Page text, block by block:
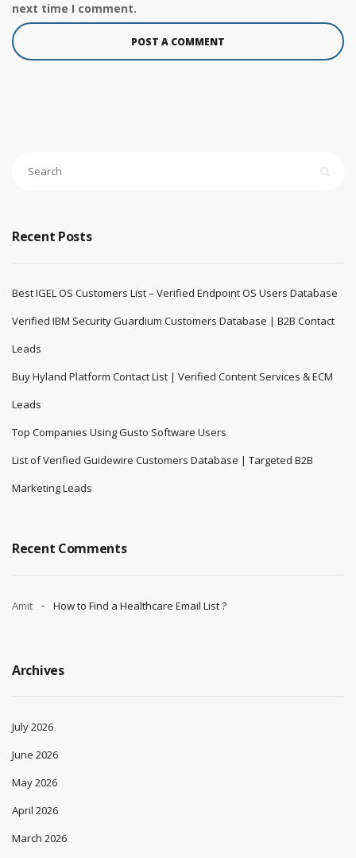
next time I comment.
Recent Posts
Best IGEL OS Customers List – Verified Endpoint OS Users Database
Verified IBM Security Guardium Customers Database | B2B Contact
Leads
Buy Hyland Platform Contact List | Verified Content Services & ECM
Leads
Top Companies Using Gusto Software Users
List of Verified Guidewire Customers Database | Targeted B2B
Marketing Leads
Recent Comments
Amit How to Find a Healthcare Email List ?
Archives
July 2026
June 2026
May 2026
April 2026
March 2026